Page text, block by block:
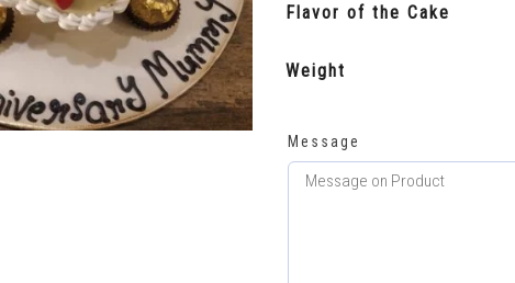
Flavor of the Cake
Weight
Message